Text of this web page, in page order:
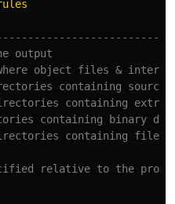
output
object files &
containing source
containing extra
containing binary
containing files
relative to the